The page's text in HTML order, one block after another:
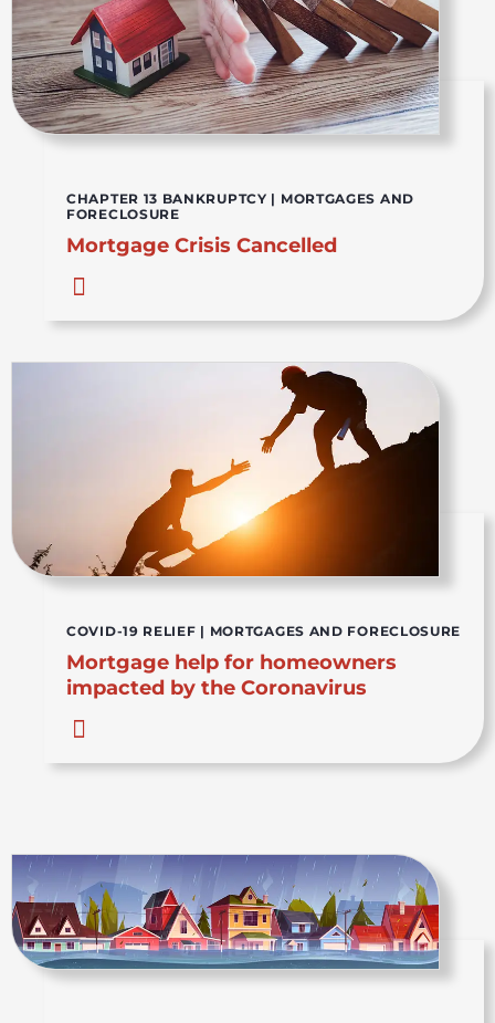
CHAPTER 13 BANKRUPTCY | MORTGAGES AND
FORECLOSURE
Mortgage Crisis Cancelled
COVID-19 RELIEF | MORTGAGES AND FORECLOSURE
Mortgage help for homeowners
impacted by the Coronavirus